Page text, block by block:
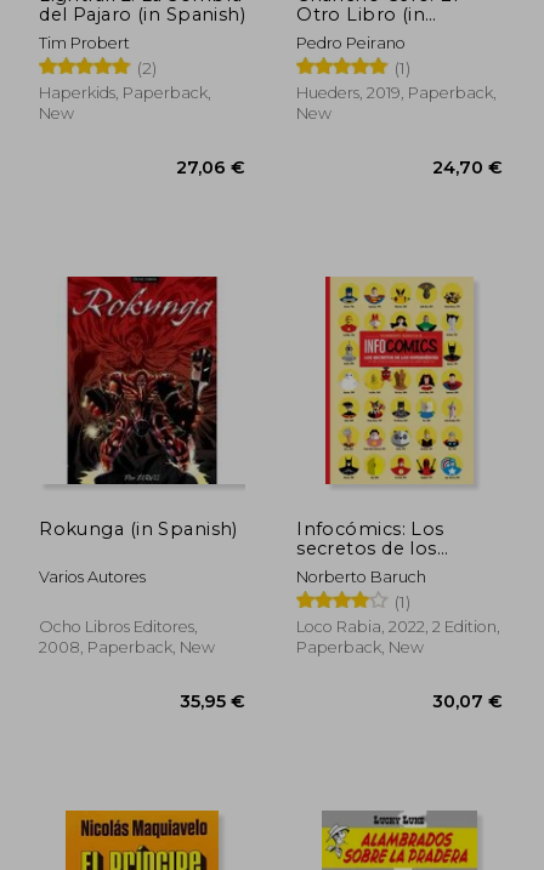
del Pajaro (in Spanish)
Tim Probert
(2)
Haperkids, Paperback,
New
27,06 €
Otro Libro (in
Spanish)
Pedro Peirano
(1)
Hueders, 2019, Paperback,
New
Rokunga (in Spanish)
Varios Autores
Ocho Libros Editores,
2008, Paperback, New
Infocómics: Los
secretos de los
superhéroes (y de
otros personajes de
historietas) (in
Spanish)
Norberto Baruch
(1)
Loco Rabia, 2022, 2 Edition,
Paperback, New